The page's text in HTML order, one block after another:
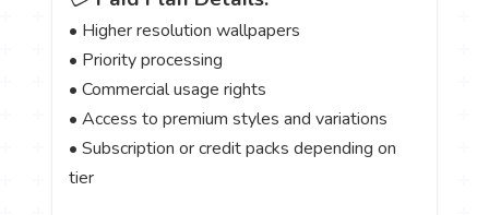
• Higher resolution wallpapers
• Priority processing
• Commercial usage rights
• Access to premium styles and variations
• Subscription or credit packs depending on
tier